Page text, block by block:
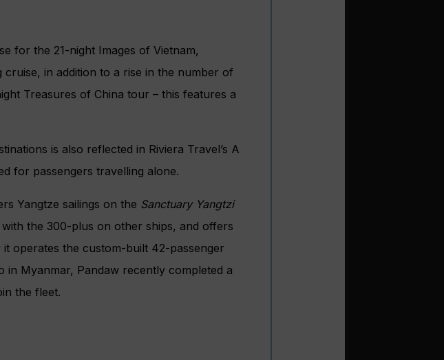
for the 21-night Images of Vietnam,
cruise, in addition to a rise in the number of
Treasures of China tour – this features a
is also reflected in Riviera Travel’s A
for passengers travelling alone.
Yangtze sailings on the Sanctuary Yangtzi
the 300-plus on other ships, and offers
operates the custom-built 42-passenger
in Myanmar, Pandaw recently completed a
the fleet.